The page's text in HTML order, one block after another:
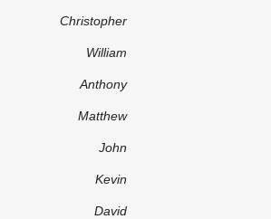
Christopher
William
Anthony
Matthew
John
Kevin
David